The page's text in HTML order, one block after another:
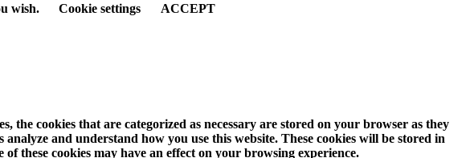
wish. Cookie settings ACCEPT
the cookies that are categorized as necessary are stored on your browser as they
and understand how you use this website. These cookies will be stored in
these cookies may have an effect on your browsing experience.